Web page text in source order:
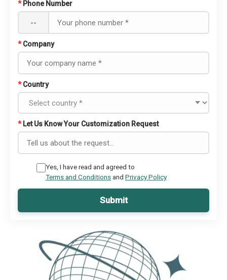
* Phone Number
--
* Company
* Country
* Let Us Know Your Customization Request
Yes, I have read and agreed to
Terms and Conditionsand Privacy Policy
Submit